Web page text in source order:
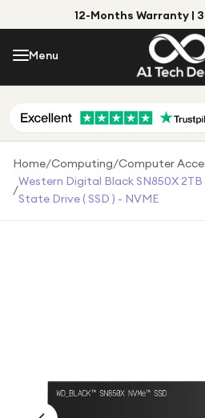
12-Months Warranty |
Menu
Menu
Shop by Category
Shop by Brand
Gift Ideas
Gifts for Him
For gamers
Home/Computing/Computer
/
Western Digital Black SN850X
State Drive ( SSD ) - NVME